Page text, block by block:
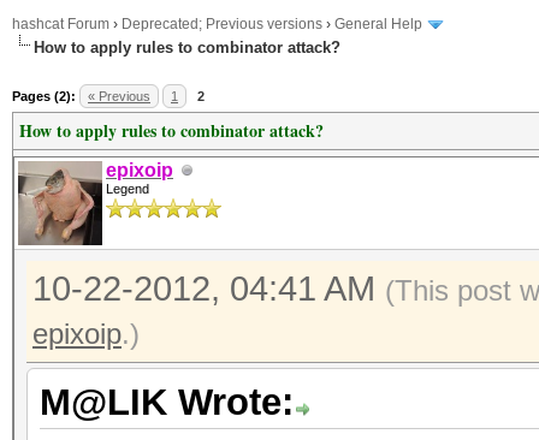
hashcat Forum › Deprecated; Previous versions › General Help
How to apply rules to combinator attack?
Pages (2): « Previous 1 2
How to apply rules to combinator attack?
epixoip
Legend
10-22-2012, 04:41 AM (This post
epixoip.)
M@LIK Wrote: